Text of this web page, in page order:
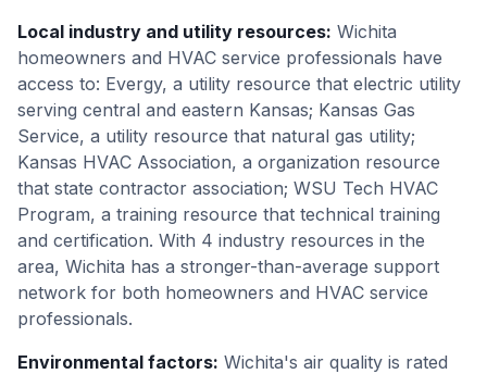
Local industry and utility resources: Wichita
homeowners and HVAC service professionals have
access to: Evergy, a utility resource that electric utility
serving central and eastern Kansas; Kansas Gas
Service, a utility resource that natural gas utility;
Kansas HVAC Association, a organization resource
that state contractor association; WSU Tech HVAC
Program, a training resource that technical training
and certification. With 4 industry resources in the
area, Wichita has a stronger-than-average support
network for both homeowners and HVAC service
professionals.
Environmental factors: Wichita's air quality is rated